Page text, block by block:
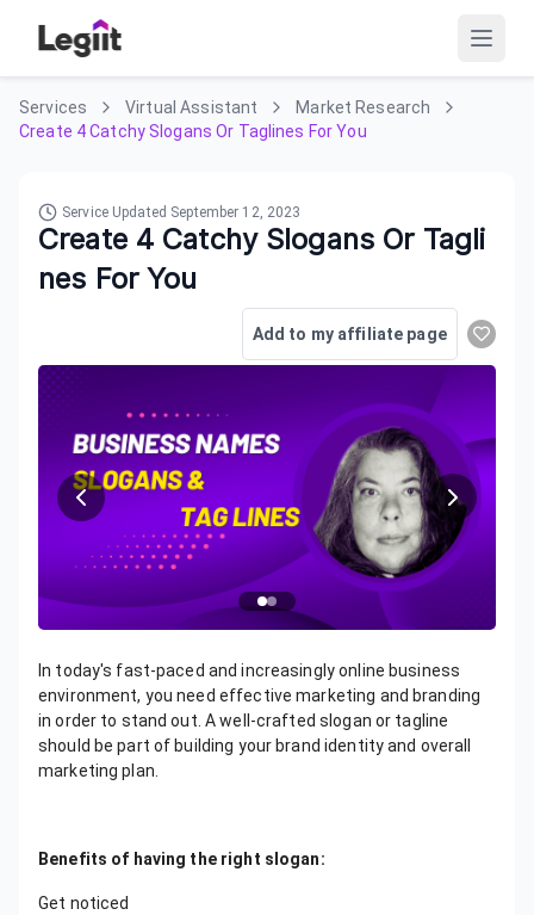
Services Virtual Assistant
Market Research
Create 4 Catchy Slogans Or Taglines For You
Service Updated September 12, 2023
Create 4 Catchy Slogans Or Tagli
nes For You
Add to my affiliate page
In today's fast-paced and increasingly online business
environment, you need effective marketing and branding
in order to stand out. A well-crafted slogan or tagline
should be part of building your brand identity and overall
marketing plan.
Benefits of having the right slogan:
Get noticed